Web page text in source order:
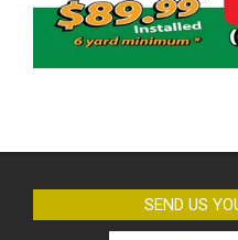
SEND US